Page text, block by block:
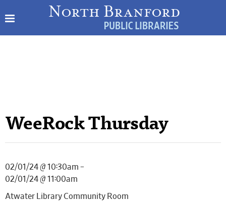
WeeRock Thursday
02/01/24 @ 10:30am –
02/01/24 @ 11:00am
Atwater Library Community Room